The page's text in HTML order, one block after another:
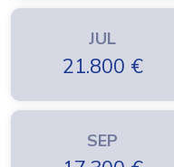
JUL
21.800 €
SEP